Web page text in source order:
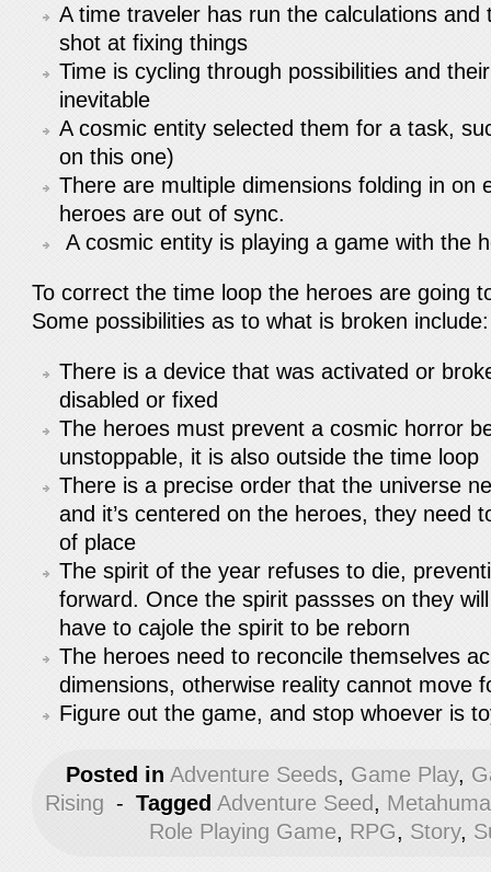
A time traveler has run the calculations
shot at fixing things
Time is cycling through possibilities and
inevitable
A cosmic entity selected them for a task,
on this one)
There are multiple dimensions folding in on
heroes are out of sync.
A cosmic entity is playing a game with the
To correct the time loop the heroes are going
Some possibilities as to what is broken
There is a device that was activated or
disabled or fixed
The heroes must prevent a cosmic horror
unstoppable, it is also outside the time loop
There is a precise order that the universe
and it’s centered on the heroes, they need
of place
The spirit of the year refuses to die,
forward. Once the spirit passses on they
have to cajole the spirit to be reborn
The heroes need to reconcile themselves
dimensions, otherwise reality cannot move
Figure out the game, and stop whoever is
Posted in Adventure Seeds, Game Play,
Rising - Tagged Adventure Seed,
Role Playing Game, RPG, Story,